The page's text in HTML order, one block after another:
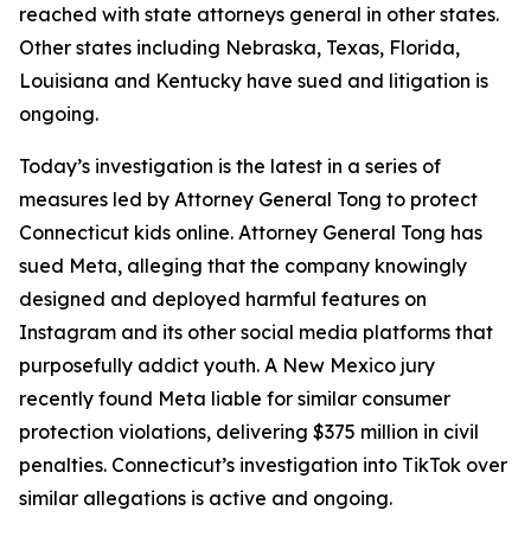
reached with state attorneys general in other states.
Other states including Nebraska, Texas, Florida,
Louisiana and Kentucky have sued and litigation is
ongoing.
Today’s investigation is the latest in a series of
measures led by Attorney General Tong to protect
Connecticut kids online. Attorney General Tong has
sued Meta, alleging that the company knowingly
designed and deployed harmful features on
Instagram and its other social media platforms that
purposefully addict youth. A New Mexico jury
recently found Meta liable for similar consumer
protection violations, delivering $375 million in civil
penalties. Connecticut’s investigation into TikTok over
similar allegations is active and ongoing.